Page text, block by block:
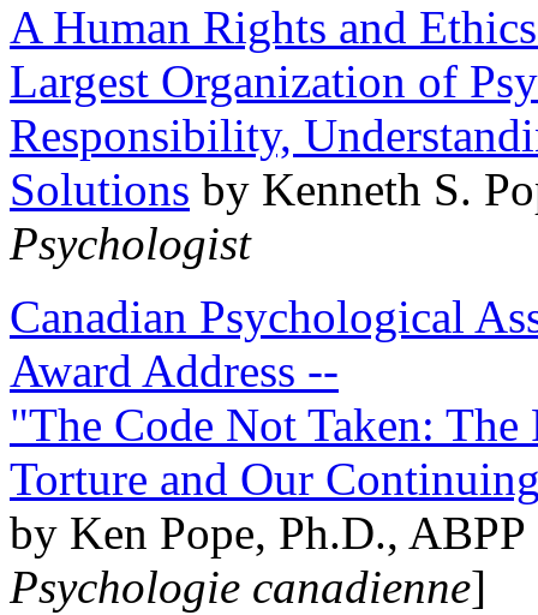
A Human Rights and
Largest Organization of
Responsibility,
Solutions by Kenneth S.
Psychologist
Canadian Psychological
Award Address --
"The Code Not Taken:
Torture and Our
by Ken Pope, Ph.D.,
Psychologie canadienne]